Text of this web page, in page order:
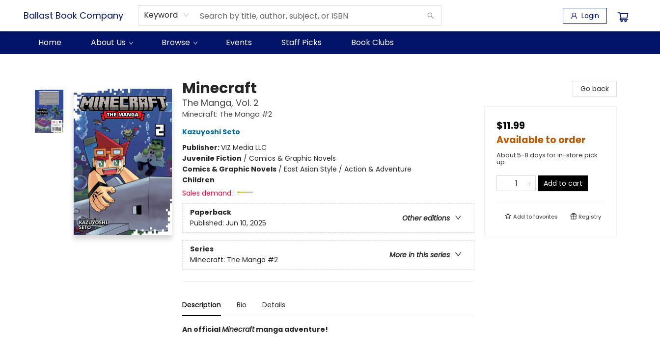
Ballast Book Company Keyword Login
Home About Us Browse Events Staff Picks Book Clubs
Minecraft
The Manga, Vol. 2
Minecraft: The Manga #2
Kazuyoshi Seto
Publisher:VIZ Media LLC
Juvenile Fiction / Comics & Graphic Novels
Comics & Graphic Novels/ East Asian Style / Action & Adventure
Children
Sales demand:
Paperback
Other editions
Published: Jun 10, 2025
Series
More in this series
Minecraft: The Manga #2
Description Bio Details
An officialMinecraftmanga adventure!
Go back
$11.99
Available to order
About 5-8 days for in-store pick
up
Add to cart
Add tofavorites Registry